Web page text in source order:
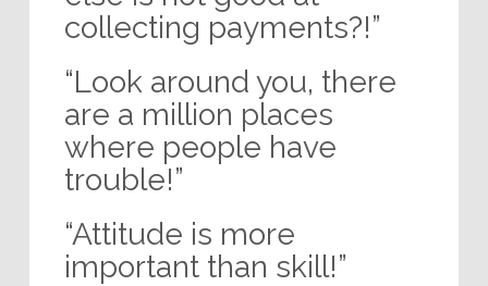
collecting payments?!”
“Look around you, there
are a million places
where people have
trouble!”
“Attitude is more
important than skill!”